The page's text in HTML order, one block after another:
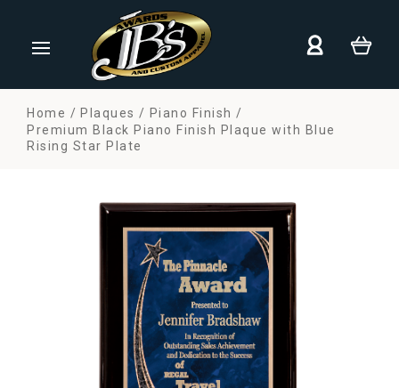
Home Plaques
Piano Finish
Premium Black Piano Finish Plaque with Blue
Rising Star Plate